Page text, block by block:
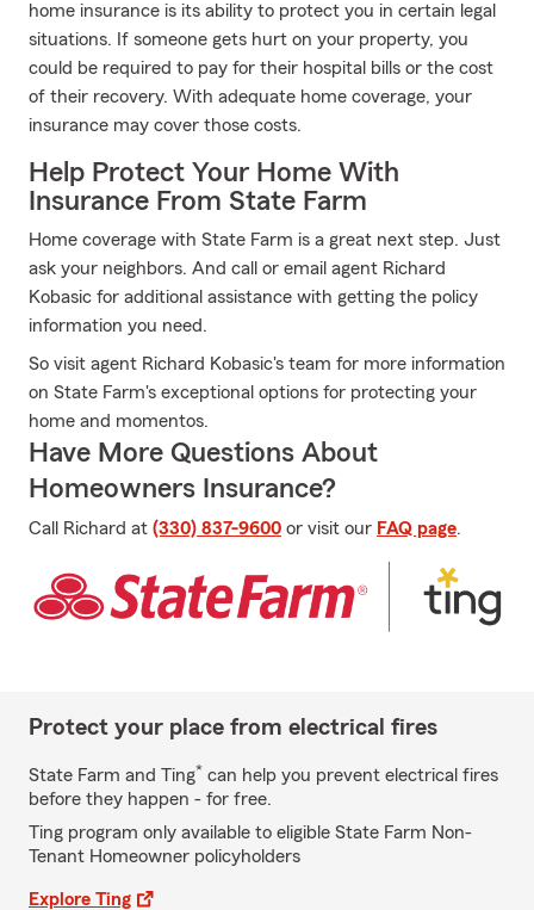
home insurance is its ability to protect you in certain legal
situations. If someone gets hurt on your property, you
could be required to pay for their hospital bills or the cost
of their recovery. With adequate home coverage, your
insurance may cover those costs.
Help Protect Your Home With
Insurance From State Farm
Home coverage with State Farm is a great next step. Just
ask your neighbors. And call or email agent Richard
Kobasic for additional assistance with getting the policy
information you need.
So visit agent Richard Kobasic's team for more information
on State Farm's exceptional options for protecting your
home and momentos.
Have More Questions About
Homeowners Insurance?
Call Richard at (330) 837-9600 or visit our FAQ page.
Protect your place from electrical fires
State Farm and Ting* can help you prevent electrical fires
before they happen - for free.
Ting program only available to eligible State Farm Non-
Tenant Homeowner policyholders
Explore Ting